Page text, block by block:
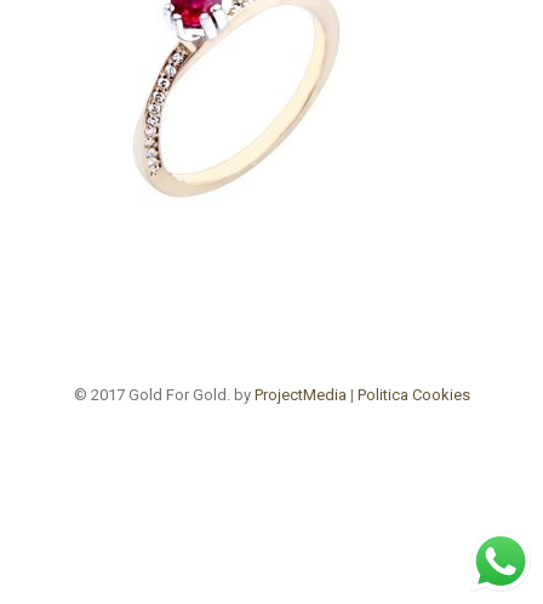
© 2017 Gold For Gold. by ProjectMedia | Politica Cookies